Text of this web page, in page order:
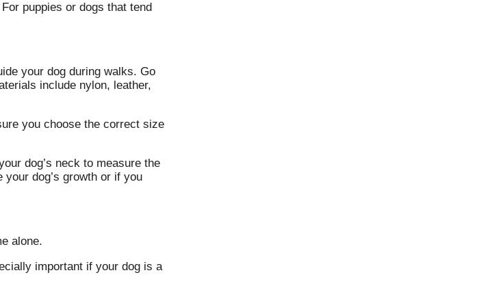
puppies or dogs that tend
your dog during walks. Go
include nylon, leather,
you choose the correct size
dog’s neck to measure the
dog’s growth or if you
alone.
important if your dog is a